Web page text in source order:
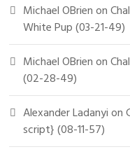
Michael OBrienon
White Pup (03-21-49)
Michael OBrienon
(02-28-49)
Alexander Ladanyion
script} (08-11-57)